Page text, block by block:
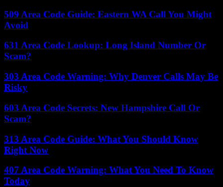
509 Area Code Guide: Eastern WA Call You Might
Avoid
631 Area Code Lookup: Long Island Number Or
Scam?
303 Area Code Warning: Why Denver Calls May Be
Risky
603 Area Code Secrets: New Hampshire Call Or
Scam?
313 Area Code Guide: What You Should Know
Right Now
407 Area Code Warning: What You Need To Know
Today